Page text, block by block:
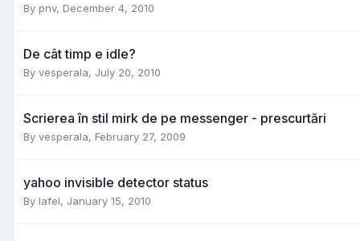
By pnv, December 4, 2010
De cât timp e idle?
By vesperala, July 20, 2010
Scrierea în stil mirk de pe messenger - prescurtări
By vesperala, February 27, 2009
yahoo invisible detector status
By lafel, January 15, 2010